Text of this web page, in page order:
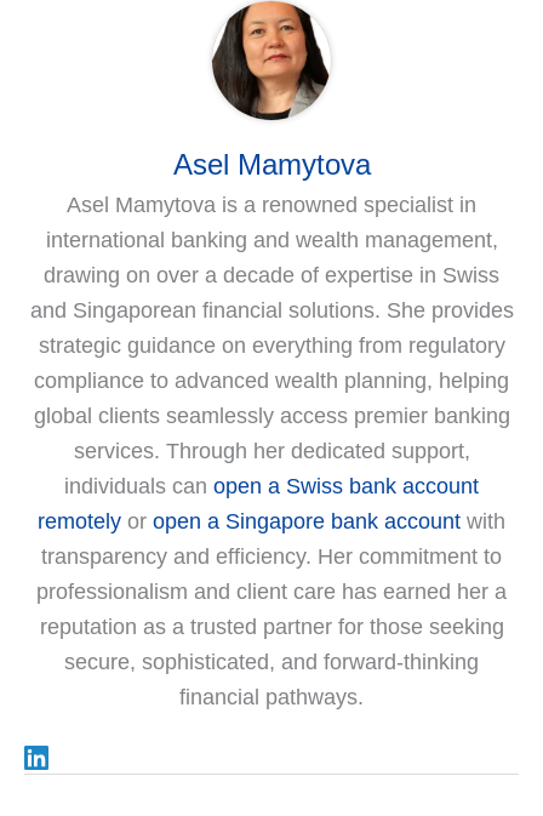
Asel Mamytova
Asel Mamytova is a renowned specialist in
international banking and wealth management,
drawing on over a decade of expertise in Swiss
and Singaporean financial solutions. She provides
strategic guidance on everything from regulatory
compliance to advanced wealth planning, helping
global clients seamlessly access premier banking
services. Through her dedicated support,
individuals can open a Swiss bank account
remotely or open a Singapore bank account with
transparency and efficiency. Her commitment to
professionalism and client care has earned her a
reputation as a trusted partner for those seeking
secure, sophisticated, and forward-thinking
financial pathways.